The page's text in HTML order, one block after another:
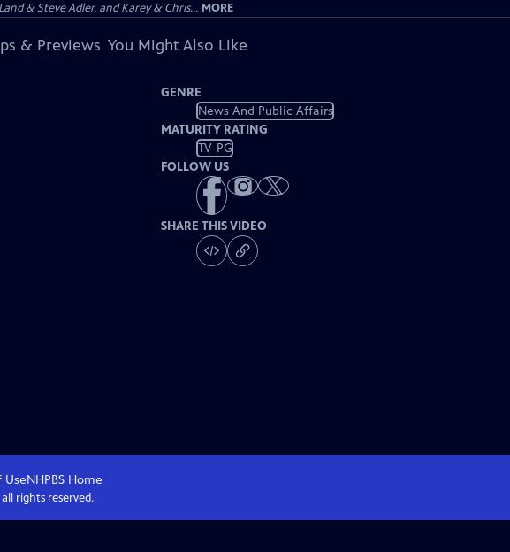
& Steve Adler, and Karey & Chris... MORE
& Previews You Might Also Like
GENRE
News And Public Affairs
MATURITY RATING
TV-PG
FOLLOW US
SHARE THIS VIDEO
UseNHPBS Home
rights reserved.